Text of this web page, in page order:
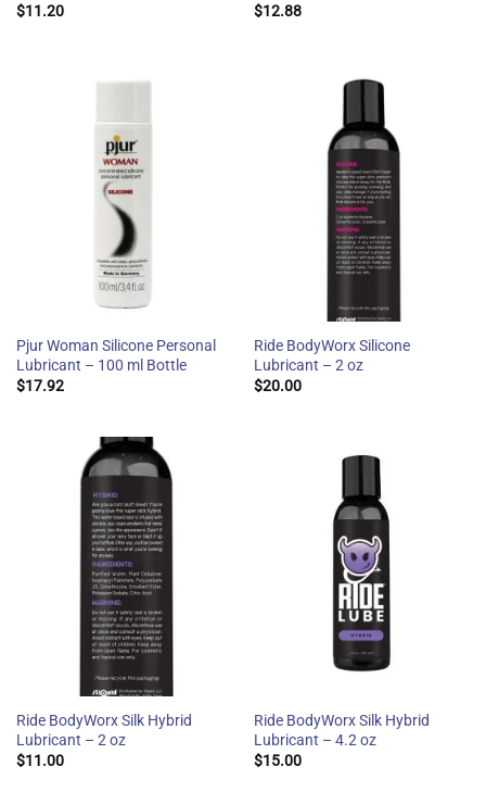
$11.20 $12.88
Pjur Woman Silicone Personal
Lubricant – 100 ml Bottle
$17.92
Ride BodyWorx Silicone
Lubricant – 2 oz
$20.00
Ride BodyWorx Silk Hybrid
Lubricant – 2 oz
$11.00
Ride BodyWorx Silk Hybrid
Lubricant – 4.2 oz
$15.00